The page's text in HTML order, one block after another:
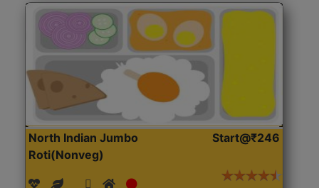
North Indian Jumbo
Roti(Nonveg)
Start@₹246